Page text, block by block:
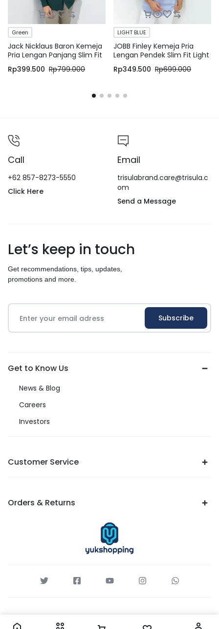
Green
Jack Nicklaus Baron Kemeja
Pria Lengan Panjang Slim Fit
Green
Rp399.500 Rp799.000
LIGHT BLUE
JOBB Finley Kemeja Pria
Lengan Pendek Slim Fit Light
Blue
Rp349.500 Rp699.000
Call
+62 857-8273-5550
Click Here
Email
trisulabrand.care@trisula.c
om
Send a Message
Let’s keep in touch
Get recommendations, tips, updates,
promotions and more.
Get to Know Us
News & Blog
Careers
Investors
Customer Service
Orders & Returns